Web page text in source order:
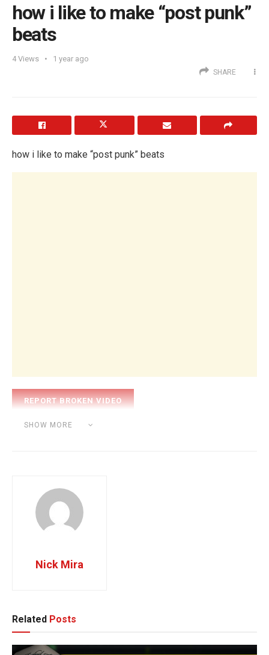
how i like to make “post punk”
beats
4Views 1 year ago
SHARE
how i like to make “post punk” beats
SHOW MORE
Category: BEAT MAKING
Nick Mira
Related Posts